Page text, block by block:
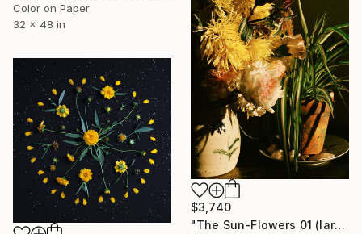
Color on Paper
32 x 48 in
$3,740
"The Sun-Flowers 01 (large size)" Photograph